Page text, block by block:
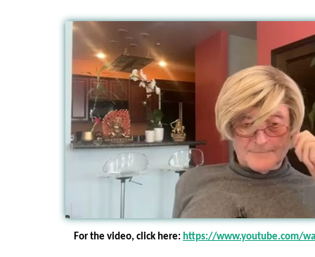
For the video, click here: https://www.youtube.com/